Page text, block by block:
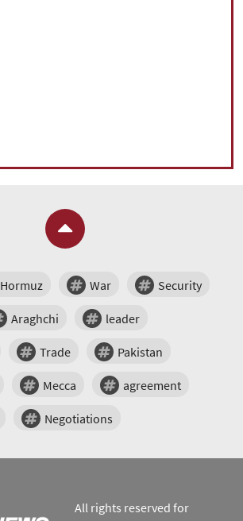
Hormuz War Security
Araghchi leader
Trade Pakistan
Mecca agreement
Negotiations
All rights reserved for